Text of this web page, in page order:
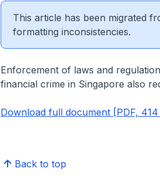
This article has been migrated
formatting inconsistencies.
Enforcement of laws and
financial crime in Singapore also
Download full document [PDF, 414
Back to top